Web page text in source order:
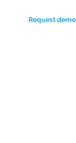
Request demo